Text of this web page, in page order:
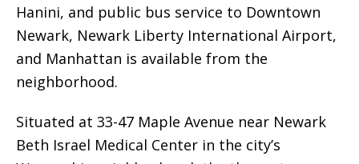
Hanini, and public bus service to Downtown
Newark, Newark Liberty International Airport,
and Manhattan is available from the
neighborhood.
Situated at 33-47 Maple Avenue near Newark
Beth Israel Medical Center in the city’s